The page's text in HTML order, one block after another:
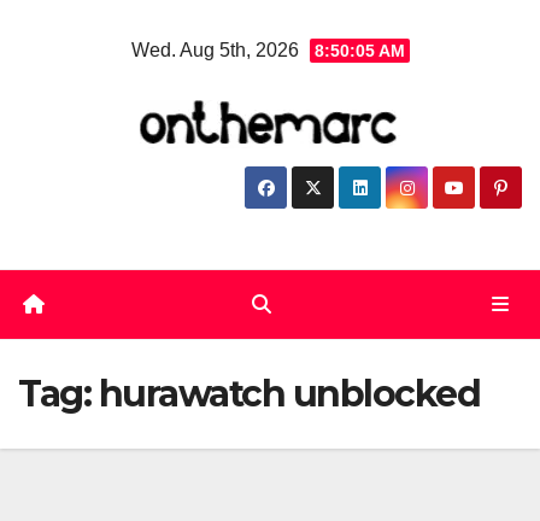
Wed. Aug 5th, 2026 8:50:06 AM
Tag: hurawatch unblocked